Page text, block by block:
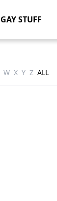
GAY STUFF
W X Y Z ALL